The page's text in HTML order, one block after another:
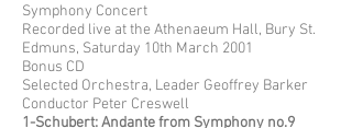
Symphony Concert
Recorded live at the Athenaeum Hall, Bury St.
Edmuns, Saturday 10th March 2001
Bonus CD
Selected Orchestra, Leader Geoffrey Barker
Conductor Peter Creswell
1-Schubert: Andante from Symphony no.9